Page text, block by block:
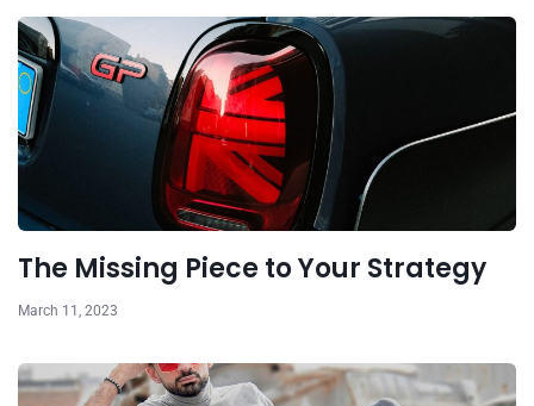
The Missing Piece to Your Strategy
March 11, 2023